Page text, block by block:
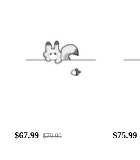
$67.99 $79.99 $75.99